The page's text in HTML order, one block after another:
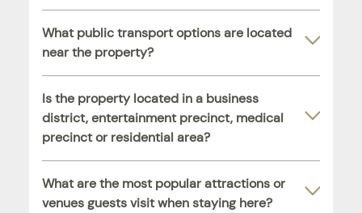
What public transport options are located
near the property?
Is the property located in a business
district, entertainment precinct, medical
precinct or residential area?
What are the most popular attractions or
venues guests visit when staying here?